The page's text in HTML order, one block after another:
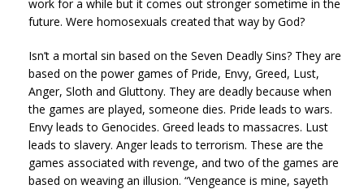
work for a while but it comes out stronger sometime in the
future. Were homosexuals created that way by God?
Isn’t a mortal sin based on the Seven Deadly Sins? They are
based on the power games of Pride, Envy, Greed, Lust,
Anger, Sloth and Gluttony. They are deadly because when
the games are played, someone dies. Pride leads to wars.
Envy leads to Genocides. Greed leads to massacres. Lust
leads to slavery. Anger leads to terrorism. These are the
games associated with revenge, and two of the games are
based on weaving an illusion. “Vengeance is mine, sayeth